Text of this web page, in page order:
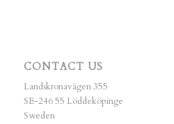
CONTACT US
Landskronavägen 355
SE-246 55 Löddeköpinge
Sweden